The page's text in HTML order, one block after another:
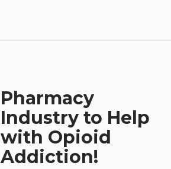
Pharmacy
Industry to Help
with Opioid
Addiction!